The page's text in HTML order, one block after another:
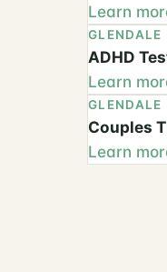
Learn
GLENDALE
ADHD
Learn
GLENDALE
Couples
Learn